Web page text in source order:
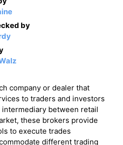
by
company or dealer that
to traders and investors
between retail
these brokers provide
to execute trades
different trading